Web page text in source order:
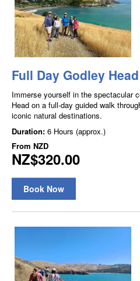
Full Day Godley
Immerse yourself in the spectacular
Head on a full-day guided walk
iconic natural destinations.
Duration: 6 Hours (approx.)
From NZD
NZ$320.00
Book Now